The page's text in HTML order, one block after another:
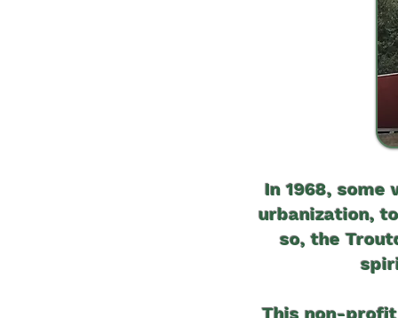
In 1968,
urbanization,
so, the
This non-